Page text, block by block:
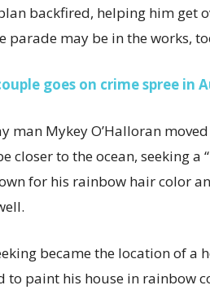
backfired, helping him get
parade may be in the works,
goes on crime spree in
man Mykey O’Halloran
closer to the ocean, seeking a
for his rainbow hair color
became the location of
paint his house in rainbow